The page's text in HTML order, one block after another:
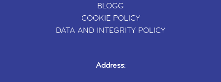
BLOGG
COOKIE POLICY
DATA AND INTEGRITY POLICY
Address: